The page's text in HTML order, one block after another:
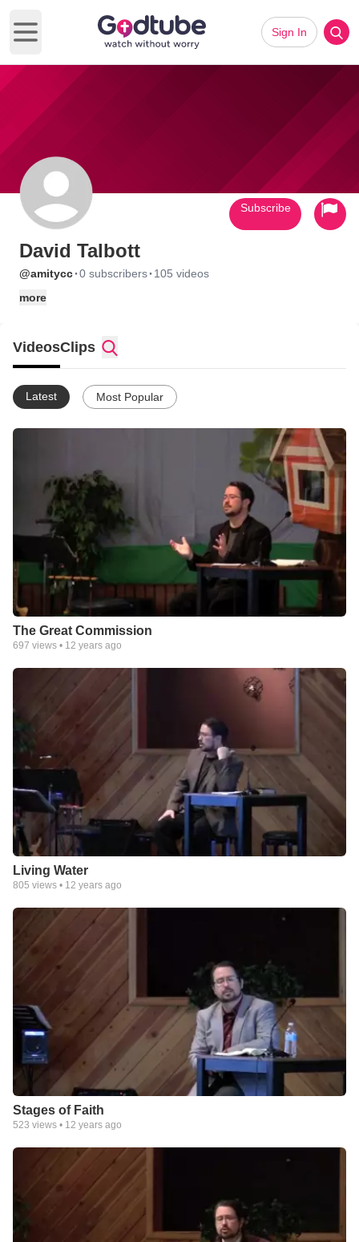
Open main menu
Sign In
David Talbott
@amitycc·0 subscribers· 105 videos
more
Subscribe
VideosClips
Latest Most Popular
The Great Commission
697 views • 12 years ago
Living Water
805 views • 12 years ago
Stages of Faith
523 views • 12 years ago